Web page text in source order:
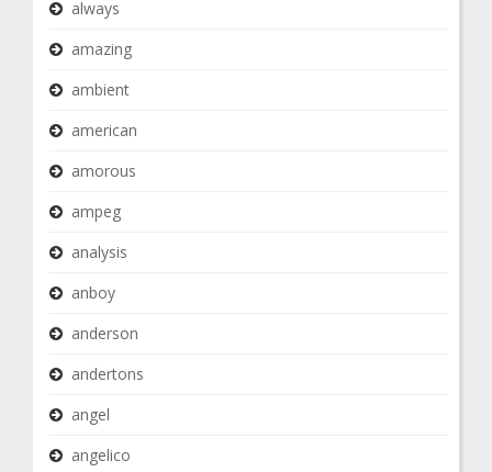
always
amazing
ambient
american
amorous
ampeg
analysis
anboy
anderson
andertons
angel
angelico